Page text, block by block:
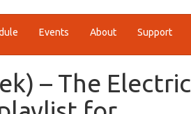
Events About Support
– The Electric